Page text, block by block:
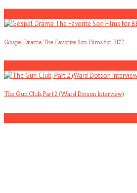
Gospel Drama The Favorite Son Films for BET
The Gun Club, Part 2 (Ward Dotson Interview)